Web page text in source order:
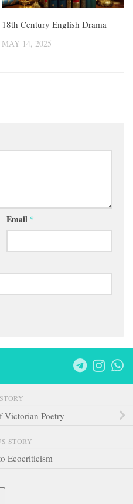
18th Century English Drama
MAY 14, 2025
Email *
Victorian Poetry
STORY
Ecocriticism